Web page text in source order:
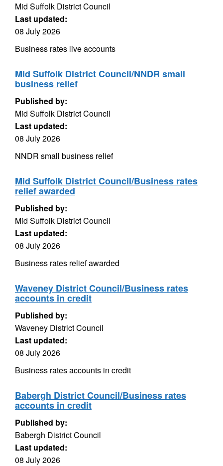
Mid Suffolk District Council
Last updated:
08 July 2026
Business rates live accounts
Mid Suffolk District Council/NNDR small
business relief
Published by:
Mid Suffolk District Council
Last updated:
08 July 2026
NNDR small business relief
Mid Suffolk District Council/Business rates
relief awarded
Published by:
Mid Suffolk District Council
Last updated:
08 July 2026
Business rates relief awarded
Waveney District Council/Business rates
accounts in credit
Published by:
Waveney District Council
Last updated:
08 July 2026
Business rates accounts in credit
Babergh District Council/Business rates
accounts in credit
Published by:
Babergh District Council
Last updated:
08 July 2026